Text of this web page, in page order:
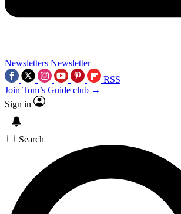
Newsletters Newsletter
RSS
Join Tom’s Guide club →
Sign in
Search